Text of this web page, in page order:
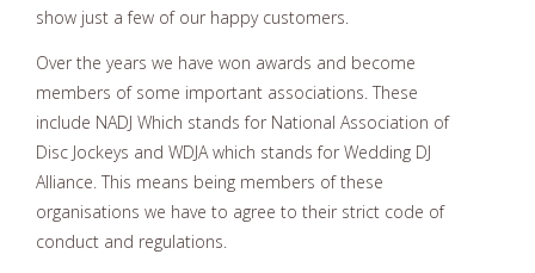
show just a few of our happy customers.
Over the years we have won awards and become
members of some important associations. These
include NADJ Which stands for National Association of
Disc Jockeys and WDJA which stands for Wedding DJ
Alliance. This means being members of these
organisations we have to agree to their strict code of
conduct and regulations.